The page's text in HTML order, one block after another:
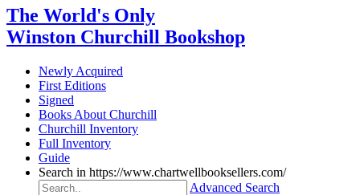
The World's Only
Winston Churchill Bookshop
Newly Acquired
First Editions
Signed
Books About Churchill
Churchill Inventory
Full Inventory
Guide
Search in https://www.chartwellbooksellers.com/
Advanced Search